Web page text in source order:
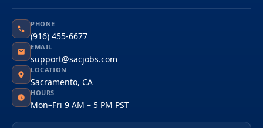
PHONE
(916) 455-6677
EMAIL
support@sacjobs.com
LOCATION
Sacramento, CA
HOURS
Mon–Fri 9 AM – 5 PM PST